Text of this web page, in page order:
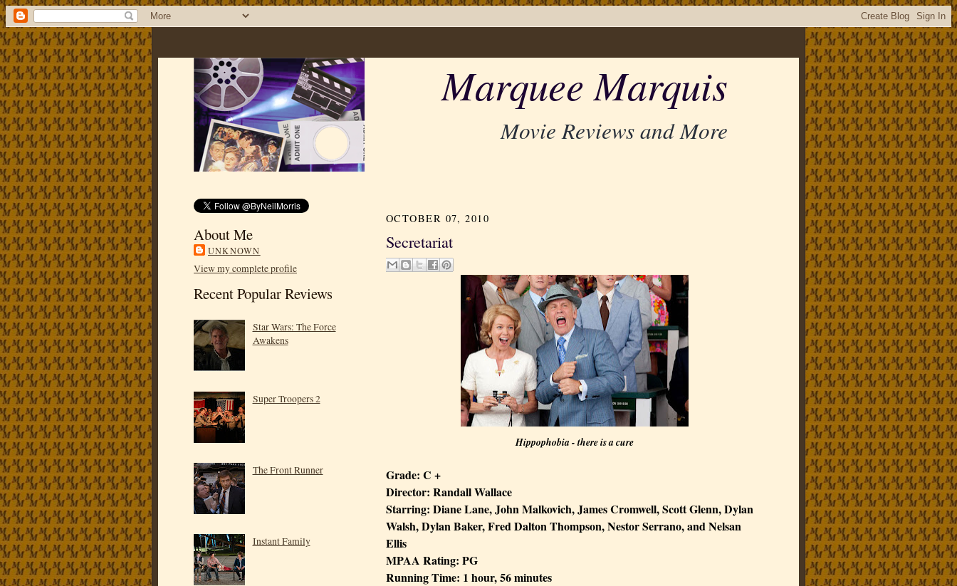
Marquee Marquis
Movie Reviews and More
About Me
UNKNOWN
View my complete profile
Recent Popular Reviews
Star Wars: The Force
Awakens
Super Troopers 2
The Front Runner
Instant Family
OCTOBER 07, 2010
Secretariat
Hippophobia - there is a cure
Grade: C +
Director: Randall Wallace
Starring: Diane Lane, John Malkovich, James Cromwell, Scott Glenn, Dylan
Walsh, Dylan Baker, FredDaltonThompson, Nestor Serrano, and Nelsan
Ellis
MPAA Rating: PG
Running Time: 1 hour, 56 minutes